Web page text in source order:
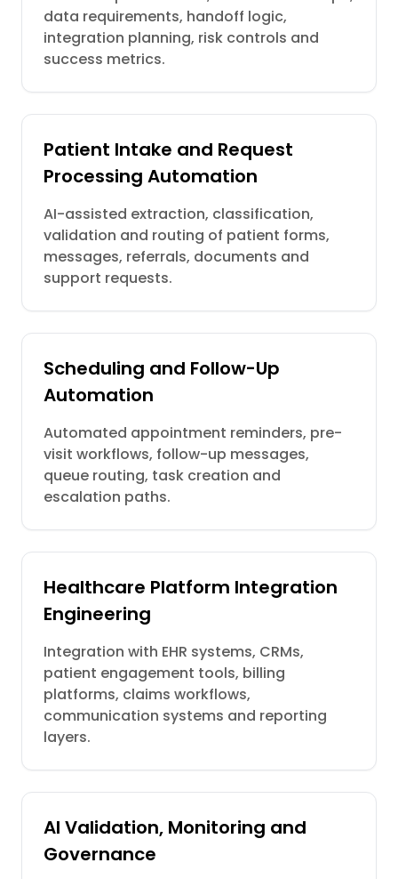
data requirements, handoff logic,
integration planning, risk controls and
success metrics.
Patient Intake and Request
Processing Automation
AI-assisted extraction, classification,
validation and routing of patient forms,
messages, referrals, documents and
support requests.
Scheduling and Follow-Up
Automation
Automated appointment reminders, pre-
visit workflows, follow-up messages,
queue routing, task creation and
escalation paths.
Healthcare Platform Integration
Engineering
Integration with EHR systems, CRMs,
patient engagement tools, billing
platforms, claims workflows,
communication systems and reporting
layers.
AI Validation, Monitoring and
Governance